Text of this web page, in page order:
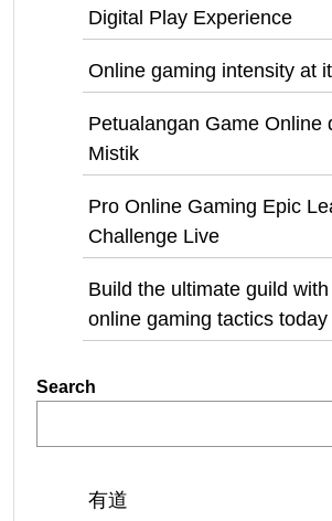
Digital Play Experience
Online gaming intensity at
Petualangan Game Online
Mistik
Pro Online Gaming Epic
Challenge Live
Build the ultimate guild
online gaming tactics today
Search
有道